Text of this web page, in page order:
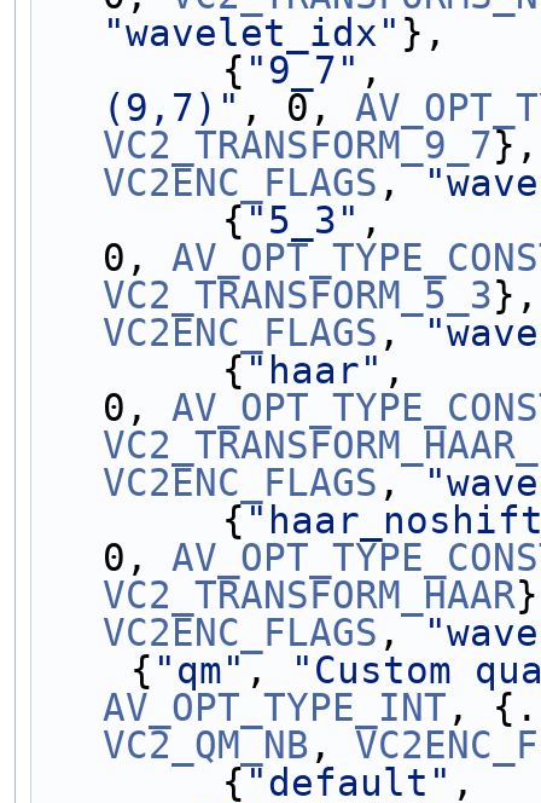
"wavelet_idx" },
        {
"9_7"
(9,7)" , 0,
VC2_TRANSFORM_9_7
VC2ENC_FLAGS ,
        {
"5_3"
0,
VC2_TRANSFORM_5_3
VC2ENC_FLAGS ,
        {
"haar"
0,
VC2ENC_FLAGS ,
        {
0,
VC2_TRANSFORM_HAAR
VC2ENC_FLAGS ,
    {
"qm" ,
"Custom
AV_OPT_TYPE_INT ,
VC2_QM_NB ,
        {
"default"